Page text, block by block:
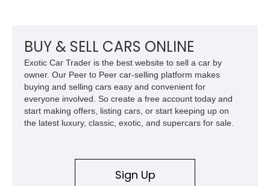
BUY & SELL CARS ONLINE
Exotic Car Trader is the best website to sell a car by
owner. Our Peer to Peer car-selling platform makes
buying and selling cars easy and convenient for
everyone involved. So create a free account today and
start making offers, listing cars, or start keeping up on
the latest luxury, classic, exotic, and supercars for sale.
Sign Up